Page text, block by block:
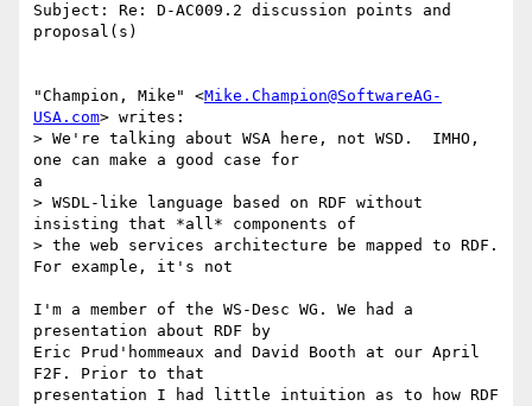
Subject: Re: D-AC009.2 discussion points and
proposal(s)
"Champion, Mike" <Mike.Champion@SoftwareAG-
USA.com> writes:
> We're talking about WSA here, not WSD.  IMHO,
one can make a good case for
a
> WSDL-like language based on RDF without
insisting that *all* components of
> the web services architecture be mapped to RDF.
For example, it's not
I'm a member of the WS-Desc WG. We had a
presentation about RDF by
Eric Prud'hommeaux and David Booth at our April
F2F. Prior to that
presentation I had little intuition as to how RDF